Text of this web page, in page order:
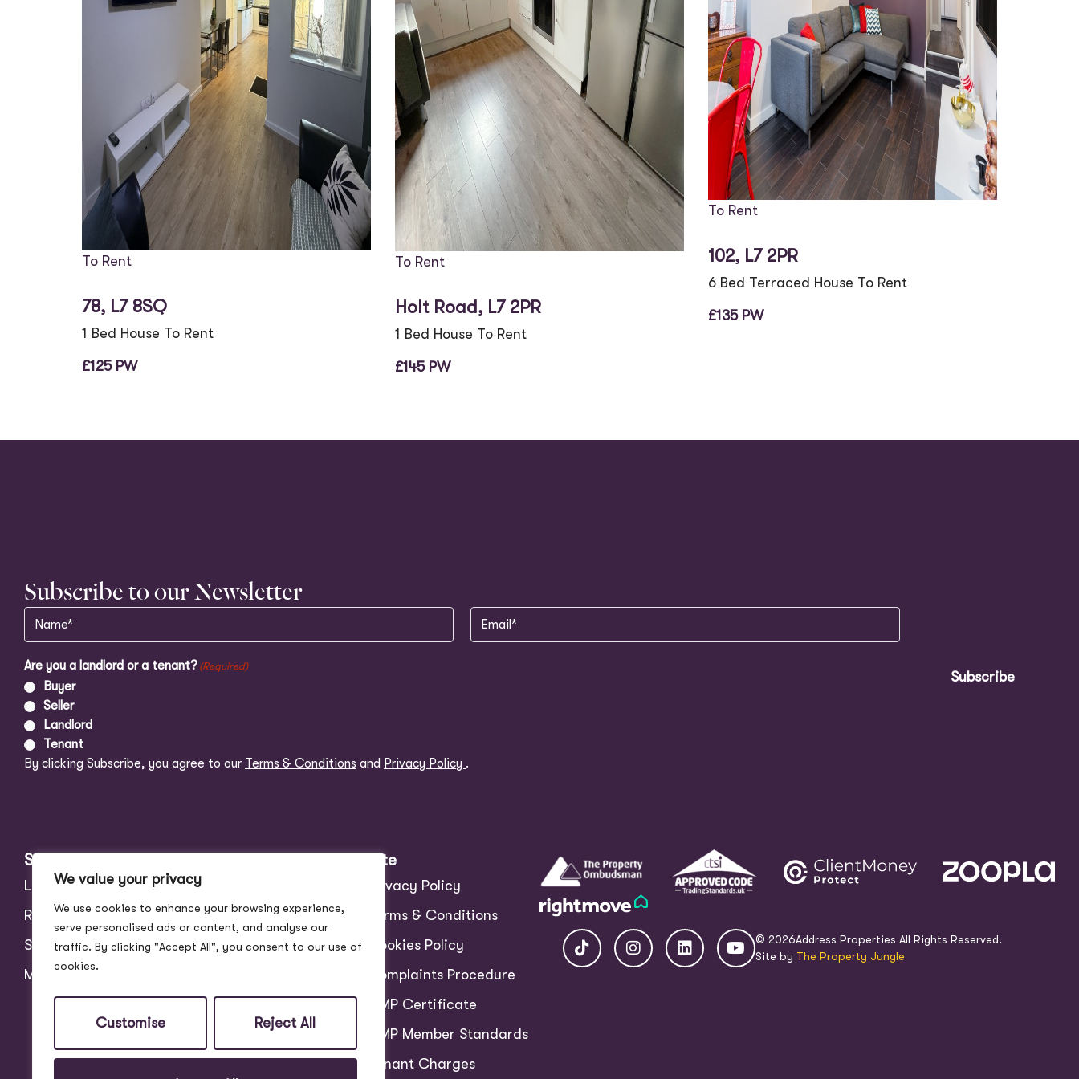
We value your privacy
We use cookies to enhance your browsing experience,
serve personalised ads or content, and analyse our
traffic. By clicking "Accept All", you consent to our use of
cookies.
Customise Reject All
To Rent
78, L7 8SQ
1 Bed House To Rent
£125 PW
To Rent
Holt Road, L7 2PR
1 Bed House To Rent
£145 PW
To Rent
102, L7 2PR
6 Bed Terraced House To Rent
£135 PW
Subscribe to our Newsletter
Name (Required) Email (Required)
Are you a landlord or a tenant? (Required)
Buyer
Seller
Landlord
Tenant
Subscribe
By clicking Subscribe, you agree to our Terms & Conditions and Privacy Policy .
Services
Landlords
Residential
Students
Maintenance
Address Story
Meet the Team
Blog
Contact
Site
Privacy Policy
Terms & Conditions
Cookies Policy
Complaints Procedure
CMP Certificate
CMP Member Standards
Tenant Charges
© 2026Address Properties All Rights Reserved.
Site by The Property Jungle